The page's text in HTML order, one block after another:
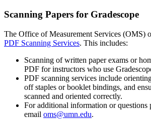
Scanning Papers for Gradescope
The Office of Measurement Services (OMS)
PDF Scanning Services. This includes:
Scanning of written paper exams or
PDF for instructors who use
PDF scanning services include
off staples or booklet bindings, and
scanned and oriented correctly.
For additional information or questions
email oms@umn.edu.